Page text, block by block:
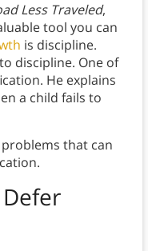
Less Traveled,
tool you can
is discipline.
discipline. One of
He explains
a child fails to
that can